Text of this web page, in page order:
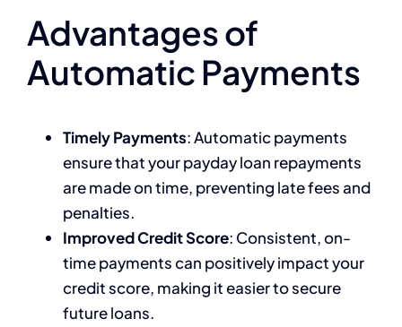
Advantages of
Automatic Payments
Timely Payments: Automatic payments
ensure that your payday loan repayments
are made on time, preventing late fees and
penalties.
Improved Credit Score: Consistent, on-
time payments can positively impact your
credit score, making it easier to secure
future loans.